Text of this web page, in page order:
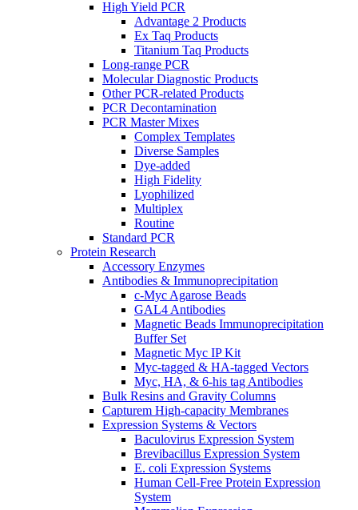
High Yield PCR
Advantage 2 Products
Ex Taq Products
Titanium Taq Products
Long-range PCR
Molecular Diagnostic Products
Other PCR-related Products
PCR Decontamination
PCR Master Mixes
Complex Templates
Diverse Samples
Dye-added
High Fidelity
Lyophilized
Multiplex
Routine
Standard PCR
Protein Research
Accessory Enzymes
Antibodies & Immunoprecipitation
c-Myc Agarose Beads
GAL4 Antibodies
Magnetic Beads Immunoprecipitation
Buffer Set
Magnetic Myc IP Kit
Myc-tagged & HA-tagged Vectors
Myc, HA, & 6-his tag Antibodies
Bulk Resins and Gravity Columns
Capturem High-capacity Membranes
Expression Systems & Vectors
Baculovirus Expression System
Brevibacillus Expression System
E. coli Expression Systems
Human Cell-Free Protein Expression
System